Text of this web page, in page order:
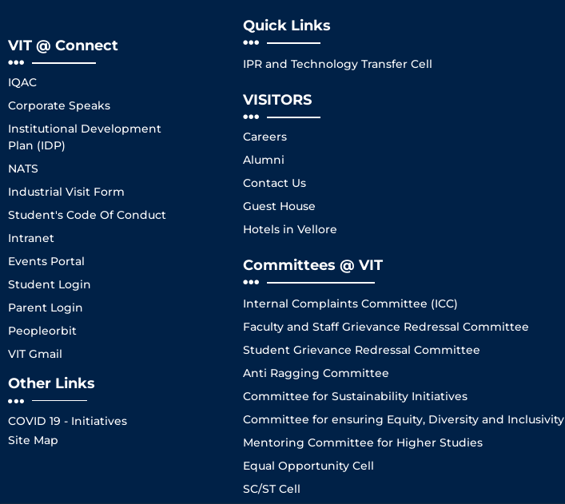
VIT @ Connect
IQAC
Corporate Speaks
Institutional Development
Plan (IDP)
NATS
Industrial Visit Form
Student's Code Of Conduct
Intranet
Events Portal
Student Login
Parent Login
Peopleorbit
VIT Gmail
Other Links
COVID 19 - Initiatives
Site Map
Quick Links
IPR and Technology Transfer Cell
VISITORS
Careers
Alumni
Contact Us
Guest House
Hotels in Vellore
Committees @ VIT
Internal Complaints Committee (ICC)
Faculty and Staff Grievance Redressal Committee
Student Grievance Redressal Committee
Anti Ragging Committee
Committee for Sustainability Initiatives
Committee for ensuring Equity, Diversity and Inclusivity
Mentoring Committee for Higher Studies
Equal Opportunity Cell
SC/ST Cell